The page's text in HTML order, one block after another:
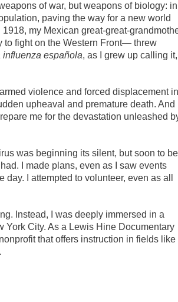
of war, but weapons of biology­: in
paving the way for a new world
my Mexican great-great-
fight on the Western Front— threw
influenza española, as I grew up calling it,
violence and forced displacement in
upheaval and premature death. And
me for the devastation unleashed
was beginning its silent, but soon to be
I made plans, even as I saw events
I attempted to volunteer, even as all
Instead, I was deeply immersed in a
York City. As a Lewis Hine Documentary
that offers instruction in fields like